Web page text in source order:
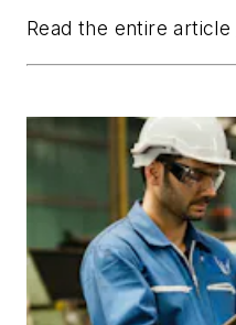
Read the entire article